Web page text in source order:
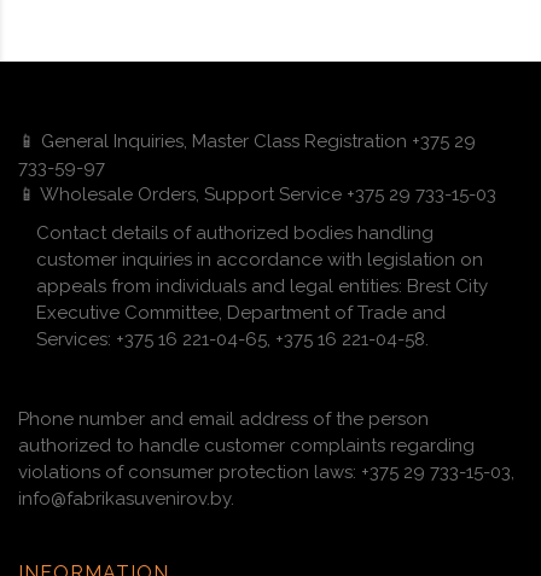
📱 General Inquiries, Master Class Registration +375 29
733-59-97
📱 Wholesale Orders, Support Service +375 29 733-15-03
Contact details of authorized bodies handling
customer inquiries in accordance with legislation on
appeals from individuals and legal entities: Brest City
Executive Committee, Department of Trade and
Services: +375 16 221-04-65, +375 16 221-04-58.
Phone number and email address of the person
authorized to handle customer complaints regarding
violations of consumer protection laws: +375 29 733-15-03,
info@fabrikasuvenirov.by.